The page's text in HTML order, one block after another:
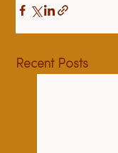
Recent Posts